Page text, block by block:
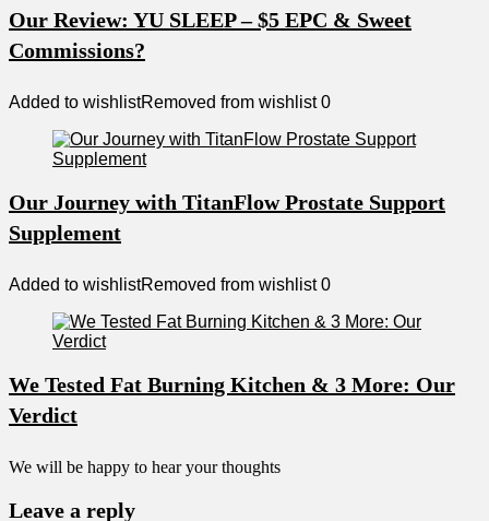
Our Review: YU SLEEP – $5 EPC & Sweet
Commissions?
Added to wishlistRemoved from wishlist 0
Our Journey with TitanFlow Prostate Support
Supplement
Added to wishlistRemoved from wishlist 0
We Tested Fat Burning Kitchen & 3 More: Our
Verdict
We will be happy to hear your thoughts
Leave a reply